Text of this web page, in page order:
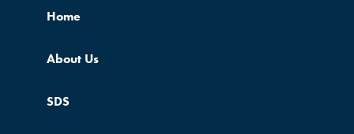
Home
About Us
SDS